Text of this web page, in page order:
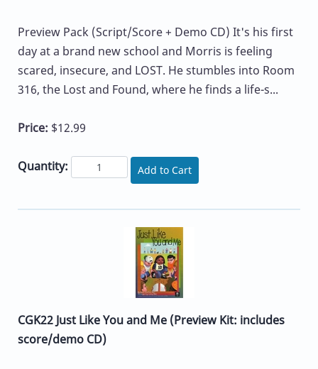
Preview Pack (Script/Score + Demo CD) It's his first
day at a brand new school and Morris is feeling
scared, insecure, and LOST. He stumbles into Room
316, the Lost and Found, where he finds a life-s...
Price: $12.99
Quantity: Add to Cart
CGK22 Just Like You and Me (Preview Kit: includes
score/demo CD)